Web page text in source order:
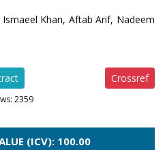
Khan, Aftab Arif, Nadeem
Crossref
2359
(ICV): 100.00